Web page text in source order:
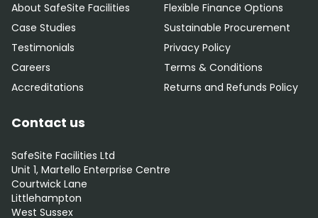
About SafeSite Facilities
Case Studies
Testimonials
Careers
Accreditations
Flexible Finance Options
Sustainable Procurement
Privacy Policy
Terms & Conditions
Returns and Refunds Policy
Contact us
SafeSite Facilities Ltd
Unit 1, Martello Enterprise Centre
Courtwick Lane
Littlehampton
West Sussex